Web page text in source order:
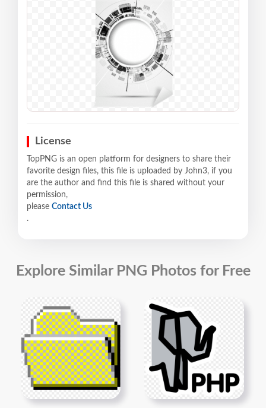
License
TopPNG is an open platform for designers to share their
favorite design files, this file is uploaded by John3, if you
are the author and find this file is shared without your
permission,
please Contact Us
.
Explore Similar PNG Photos for Free